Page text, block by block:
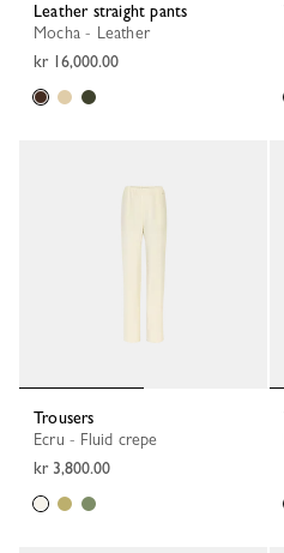
Leather straight pants
Mocha - Leather
kr 16,000.00
Trousers
Ecru - Fluid crepe
kr 3,800.00